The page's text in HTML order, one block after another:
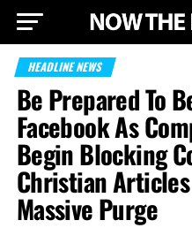
HEADLINE NEWS
Be Prepared To
Facebook As
Begin Blocking
Christian
Massive Purge